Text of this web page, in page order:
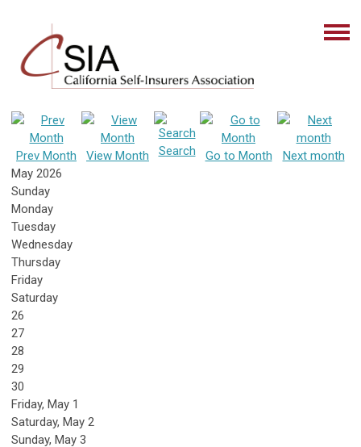
Prev Month View Month Search Go to Month
Next month
May 2026
Sunday
Monday
Tuesday
Wednesday
Thursday
Friday
Saturday
26
27
28
29
30
Friday, May 1
Saturday, May 2
Sunday, May 3